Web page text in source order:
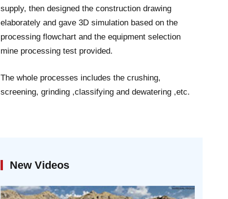
supply, then designed the construction drawing
elaborately and gave 3D simulation based on the
processing flowchart and the equipment selection
mine processing test provided.
The whole processes includes the crushing,
screening, grinding ,classifying and dewatering ,etc.
New Videos